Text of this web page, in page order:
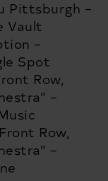
Pittsburgh –
Vault
–
Spot
Row,
–
Row,
–